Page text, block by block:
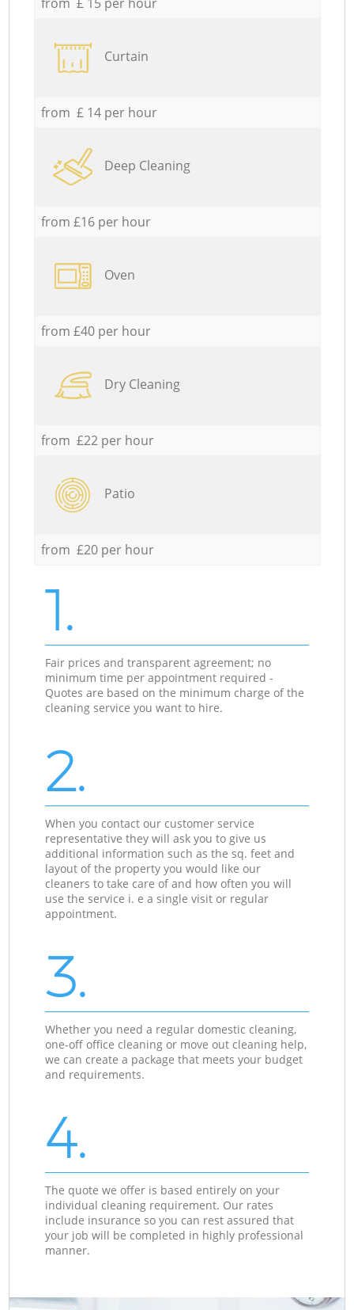
Curtain
from £ 14 per hour
Deep Cleaning
from £16 per hour
Oven
from £40 per hour
Dry Cleaning
from £22 per hour
Patio
from £20 per hour
1.
Fair prices and transparent agreement; no
minimum time per appointment required -
Quotes are based on the minimum charge of the
cleaning service you want to hire.
2.
When you contact our customer service
representative they will ask you to give us
additional information such as the sq. feet and
layout of the property you would like our
cleaners to take care of and how often you will
use the service i. e a single visit or regular
appointment.
3.
Whether you need a regular domestic cleaning,
one-off office cleaning or move out cleaning help,
we can create a package that meets your budget
and requirements.
4.
The quote we offer is based entirely on your
individual cleaning requirement. Our rates
include insurance so you can rest assured that
your job will be completed in highly professional
manner.